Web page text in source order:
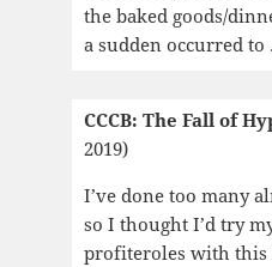
the baked goods/
a sudden occurred to
CCCB: The Fall of
2019)
I’ve done too many
so I thought I’d try
profiteroles with this